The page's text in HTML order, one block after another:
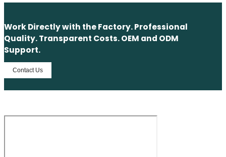
Work Directly with the Factory. Professional
Quality. Transparent Costs. OEM and ODM
Support.
Contact Us